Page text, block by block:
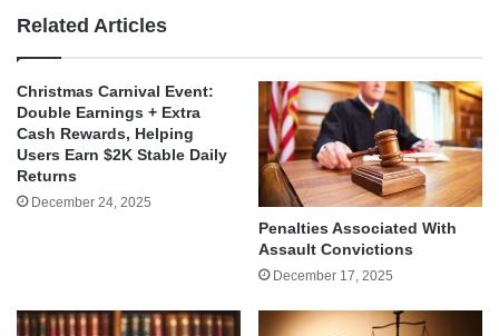
Related Articles
Christmas Carnival Event:
Double Earnings + Extra
Cash Rewards, Helping
Users Earn $2K Stable Daily
Returns
December 24, 2025
Penalties Associated With
Assault Convictions
December 17, 2025